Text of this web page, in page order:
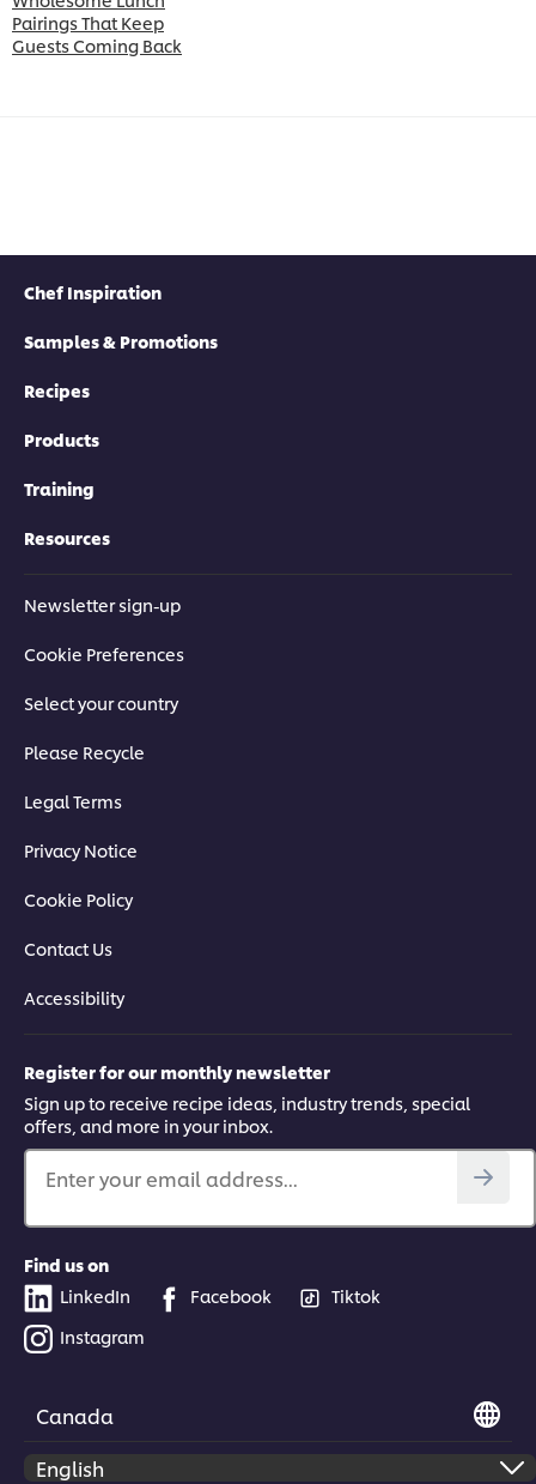
Pairings That Keep
Guests Coming Back
Chef Inspiration
Samples & Promotions
Recipes
Products
Training
Resources
Newsletter sign-up
Cookie Preferences
Select your country
Please Recycle
Legal Terms
Privacy Notice
Cookie Policy
Contact Us
Accessibility
Register for our monthly newsletter
Sign up to receive recipe ideas, industry trends, special
offers, and more in your inbox.
Enter your email address...
Find us on
LinkedIn
Facebook
Tiktok
Instagram
Canada